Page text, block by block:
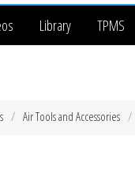
Library TPMS
Air Tools and Accessories